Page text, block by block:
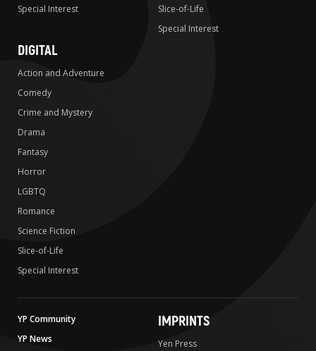
Special Interest
Slice-of-Life
Special Interest
DIGITAL
Action and Adventure
Comedy
Crime and Mystery
Drama
Fantasy
Horror
LGBTQ
Romance
Science Fiction
Slice-of-Life
Special Interest
YP Community
YP News
IMPRINTS
Yen Press